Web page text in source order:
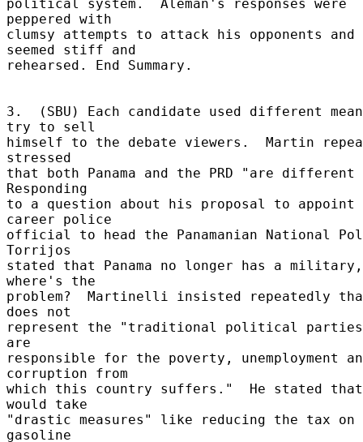
political system.  Aleman's responses were
peppered with
clumsy attempts to attack his opponents and
seemed stiff and
rehearsed. End Summary.
3.  (SBU) Each candidate used different
try to sell
himself to the debate viewers.  Martin
stressed
that both Panama and the PRD "are different
Responding
to a question about his proposal to appoint
career police
official to head the Panamanian National
Torrijos
stated that Panama no longer has a
where's the
problem?  Martinelli insisted repeatedly
does not
represent the "traditional political
are
responsible for the poverty, unemployment
corruption from
which this country suffers."  He stated
would take
"drastic measures" like reducing the tax on
gasoline